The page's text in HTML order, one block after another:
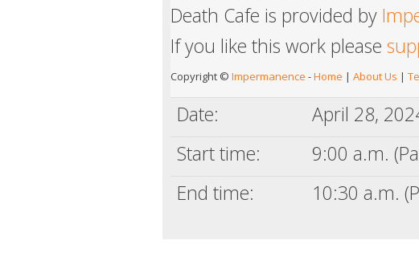
Death Cafe is provided by
If you like this work please
Copyright © Impermanence -Home | About Us |
Date:
April 28,
Start time:
9:00 a.m.
End time:
10:30 a.m.